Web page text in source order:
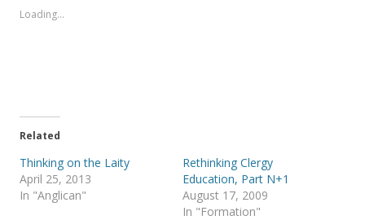
h
t
e
(
O
p
e
n
k
(
O
p
Loading...
Related
Thinking on the Laity
April 25, 2013
In "Anglican"
Rethinking Clergy
Education, Part N+1
August 17, 2009
In "Formation"